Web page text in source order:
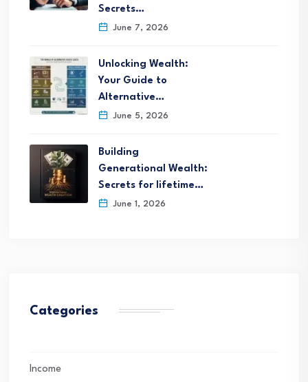
Secrets…
June 7, 2026
Unlocking Wealth:
Your Guide to
Alternative…
June 5, 2026
Building
Generational Wealth:
Secrets for lifetime…
June 1, 2026
Categories
Income